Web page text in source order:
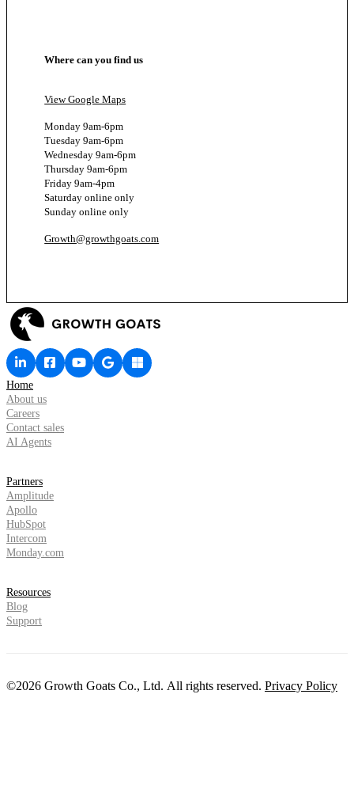
Where can you find us
View Google Maps
Monday 9am-6pm
Tuesday 9am-6pm
Wednesday 9am-6pm
Thursday 9am-6pm
Friday 9am-4pm
Saturday online only
Sunday online only
Growth@growthgoats.com
Home
About us
Careers
Contact sales
AI Agents
Partners
Amplitude
Apollo
HubSpot
Intercom
Monday.com
Resources
Blog
Support
©2026 Growth Goats Co., Ltd. All rights reserved. Privacy Policy